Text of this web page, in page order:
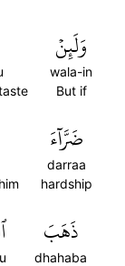
وَلَئِنۡ
wala-in
But if
ضَرَّآءَ
darraa
hardship
ذَهَبَ
dhahaba